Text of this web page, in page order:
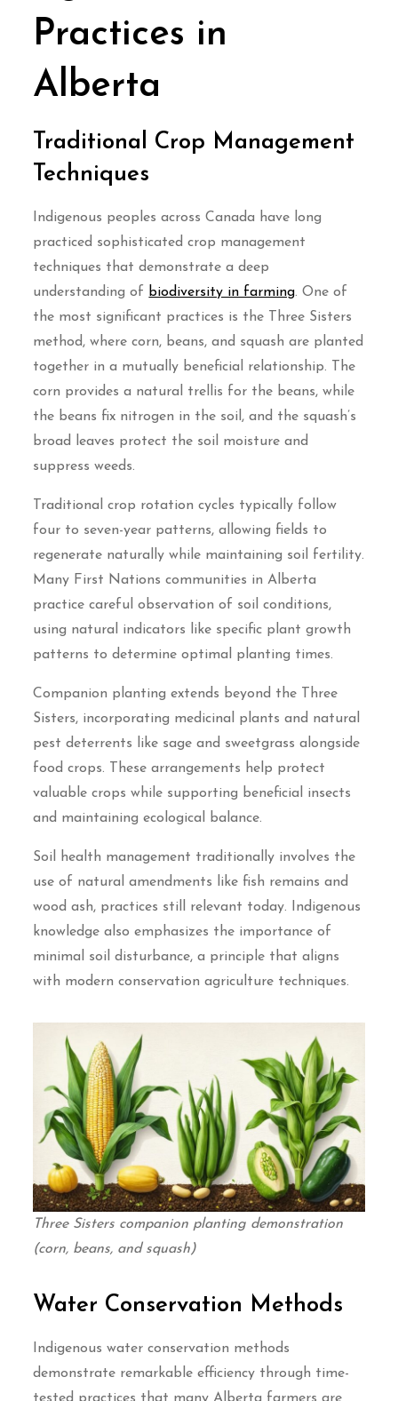
Practices in
Alberta
Traditional Crop Management
Techniques
Indigenous peoples across Canada have long
practiced sophisticated crop management
techniques that demonstrate a deep
understanding of biodiversity in farming. One of
the most significant practices is the Three Sisters
method, where corn, beans, and squash are planted
together in a mutually beneficial relationship. The
corn provides a natural trellis for the beans, while
the beans fix nitrogen in the soil, and the squash’s
broad leaves protect the soil moisture and
suppress weeds.
Traditional crop rotation cycles typically follow
four to seven-year patterns, allowing fields to
regenerate naturally while maintaining soil fertility.
Many First Nations communities in Alberta
practice careful observation of soil conditions,
using natural indicators like specific plant growth
patterns to determine optimal planting times.
Companion planting extends beyond the Three
Sisters, incorporating medicinal plants and natural
pest deterrents like sage and sweetgrass alongside
food crops. These arrangements help protect
valuable crops while supporting beneficial insects
and maintaining ecological balance.
Soil health management traditionally involves the
use of natural amendments like fish remains and
wood ash, practices still relevant today. Indigenous
knowledge also emphasizes the importance of
minimal soil disturbance, a principle that aligns
with modern conservation agriculture techniques.
Three Sisters companion planting demonstration
(corn, beans, and squash)
Water Conservation Methods
Indigenous water conservation methods
demonstrate remarkable efficiency through time-